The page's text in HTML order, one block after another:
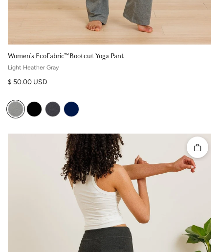
Women's EcoFabric™ Bootcut Yoga Pant
Light Heather Gray
Regular price
$ 50.00 USD
Quick